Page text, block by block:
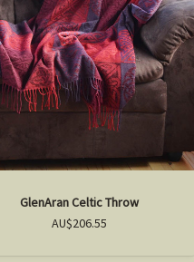
GlenAran Celtic Throw
AU$206.55